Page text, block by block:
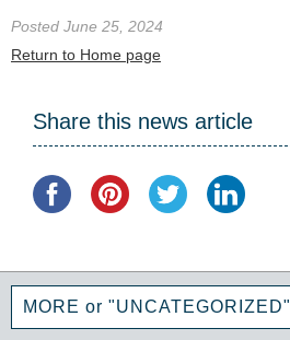
Posted June 25, 2024
Return to Home page
Share this news article
MORE or "UNCATEGORIZED"